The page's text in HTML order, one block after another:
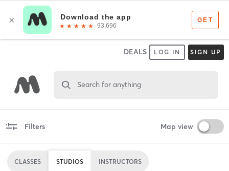
DEALS LOG IN SIGN UP
Search for anything
Filters Map view
CLASSES STUDIOS INSTRUCTORS